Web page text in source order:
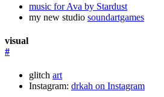
music for Ava by Stardust
my new studio soundartgames
visual
#
glitch art
Instagram: drkah on Instagram